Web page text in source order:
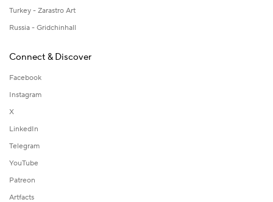
Turkey - Zarastro Art
Russia - Gridchinhall
Connect & Discover
Facebook
Instagram
X
LinkedIn
Telegram
YouTube
Patreon
Artfacts